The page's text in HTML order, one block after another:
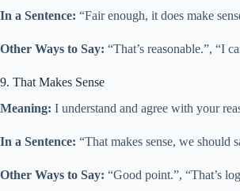
In a Sentence: “Fair enough, it does make
Other Ways to Say: “That’s reasonable.”, “I
9. That Makes Sense
Meaning: I understand and agree with your
In a Sentence: “That makes sense, we should
Other Ways to Say: “Good point.”, “That’s